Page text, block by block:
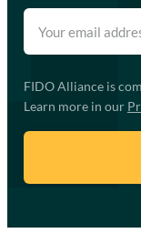
FIDO Alliance is
Learn more in our